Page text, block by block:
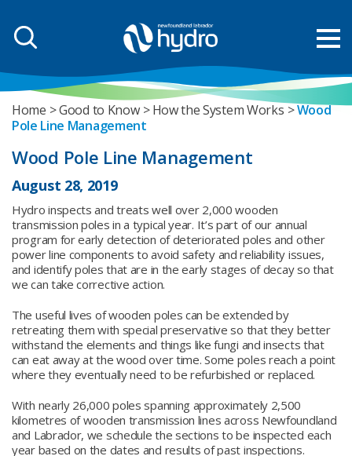
Home Good to Know How the System Works
Wood
Pole Line Management
Wood Pole Line Management
August 28, 2019
Hydro inspects and treats well over 2,000 wooden
transmission poles in a typical year. It’s part of our annual
program for early detection of deteriorated poles and other
power line components to avoid safety and reliability issues,
and identify poles that are in the early stages of decay so that
we can take corrective action.
The useful lives of wooden poles can be extended by
retreating them with special preservative so that they better
withstand the elements and things like fungi and insects that
can eat away at the wood over time. Some poles reach a point
where they eventually need to be refurbished or replaced.
With nearly 26,000 poles spanning approximately 2,500
kilometres of wooden transmission lines across Newfoundland
and Labrador, we schedule the sections to be inspected each
year based on the dates and results of past inspections.